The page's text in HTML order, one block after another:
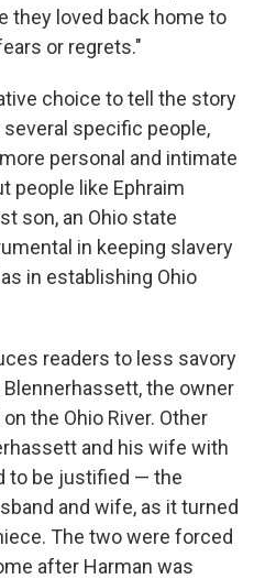
they loved back home to
or regrets."
choice to tell the story
specific people,
personal and intimate
people like Ephraim
son, an Ohio state
in keeping slavery
in establishing Ohio
readers to less savory
the owner
the Ohio River. Other
and his wife with
to be justified — the
and wife, as it turned
The two were forced
after Harman was